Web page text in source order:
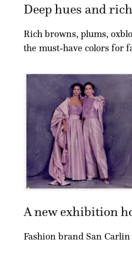
Deep hues and
Rich browns, plums,
the must-have colors for
A new exhibition
Fashion brand San